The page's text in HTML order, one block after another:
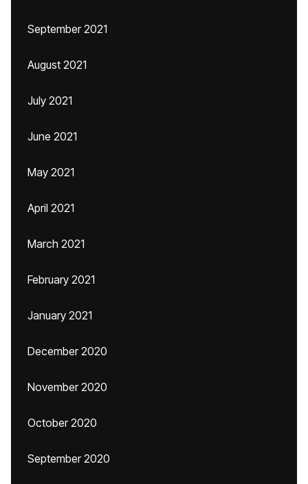
September 2021
August 2021
July 2021
June 2021
May 2021
April 2021
March 2021
February 2021
January 2021
December 2020
November 2020
October 2020
September 2020